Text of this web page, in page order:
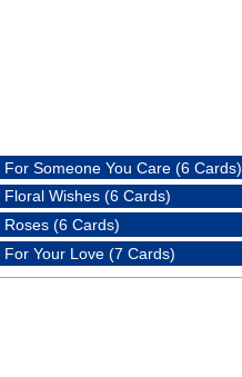
For Someone You Care (6 Cards)
Floral Wishes (6 Cards)
Roses (6 Cards)
For Your Love (7 Cards)